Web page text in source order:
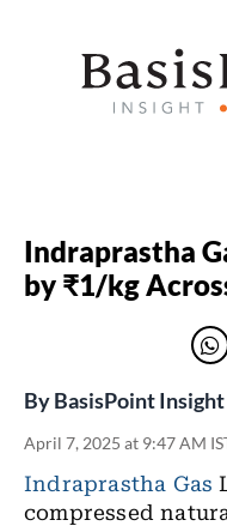
Indraprastha
by ₹1/kg
ByBasisPoint Insight
April 7, 2025 at 9:47 AM
Indraprastha Gas
compressed